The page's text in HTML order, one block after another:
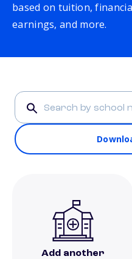
based on tuition,
earnings, and more.
Add another